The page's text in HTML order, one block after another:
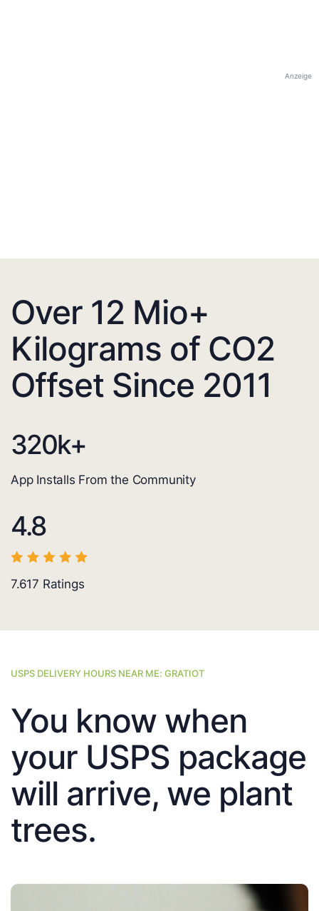
Anzeige
Over 12 Mio+
Kilograms of CO2
Offset Since 2011
320k+
App Installs From the Community
4.8
7.617 Ratings
USPS DELIVERY HOURS NEAR ME: GRATIOT
You know when
your USPS package
will arrive, we plant
trees.